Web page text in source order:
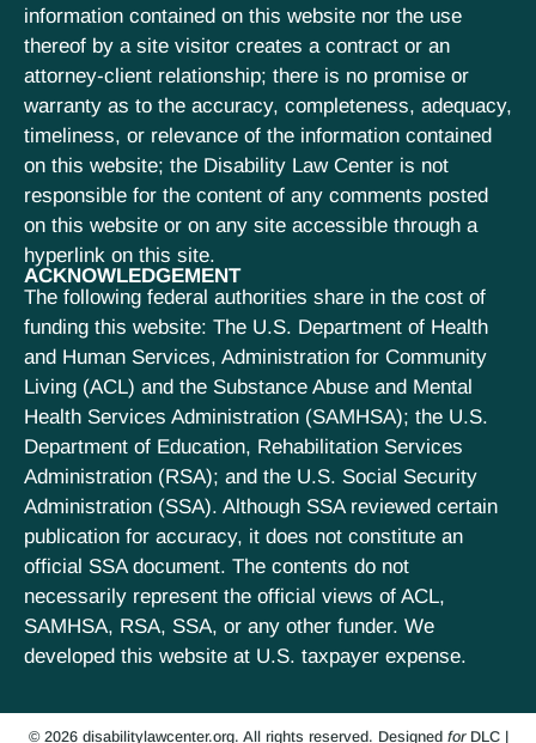
information contained on this website nor the use
thereof by a site visitor creates a contract or an
attorney-client relationship; there is no promise or
warranty as to the accuracy, completeness, adequacy,
timeliness, or relevance of the information contained
on this website; the Disability Law Center is not
responsible for the content of any comments posted
on this website or on any site accessible through a
hyperlink on this site.
ACKNOWLEDGEMENT
The following federal authorities share in the cost of
funding this website: The U.S. Department of Health
and Human Services, Administration for Community
Living (ACL) and the Substance Abuse and Mental
Health Services Administration (SAMHSA); the U.S.
Department of Education, Rehabilitation Services
Administration (RSA); and the U.S. Social Security
Administration (SSA). Although SSA reviewed certain
publication for accuracy, it does not constitute an
official SSA document. The contents do not
necessarily represent the official views of ACL,
SAMHSA, RSA, SSA, or any other funder. We
developed this website at U.S. taxpayer expense.
© 2026 disabilitylawcenter.org. All rights reserved. Designed forDLC|